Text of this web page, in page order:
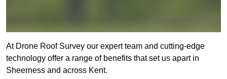
At Drone Roof Survey our expert team and cutting-edge
technology offer a range of benefits that set us apart in
Sheerness and across Kent.